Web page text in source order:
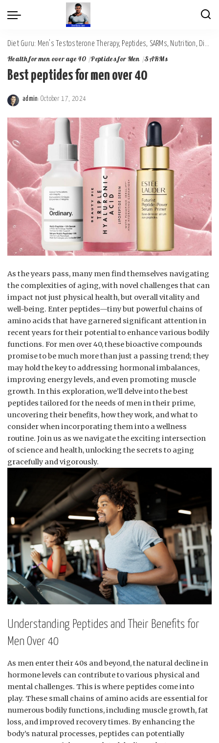
Diet Guru: Men's Testosterone Therapy, Peptides, SARMs, Nutrition, Diet, Mental Wellness
Health for men over age 40 Peptides for Men SARMs
Best peptides for men over 40
by
admin October 17, 2024
As the years pass, many men find themselves navigating
the complexities of aging, with novel challenges that can
impact not just physical health, but overall vitality and
well-being. Enter peptides—tiny but powerful chains of
amino acids that have garnered significant attention in
recent years for their potential to enhance various bodily
functions. For men over 40, these bioactive compounds
promise to be much more than just a passing trend; they
may hold the key to addressing hormonal imbalances,
improving energy levels, and even promoting muscle
growth. In this exploration, we’ll delve into the best
peptides tailored for the needs of men in their prime,
uncovering their benefits, how they work, and what to
consider when incorporating them into a wellness
routine. Join us as we navigate the exciting intersection
of science and health, unlocking the secrets to aging
gracefully and vigorously.
Understanding Peptides and Their Benefits for
Men Over 40
As men enter their 40s and beyond, the natural decline in
hormone levels can contribute to various physical and
mental challenges. This is where peptides come into
play. These small chains of amino acids are essential for
numerous bodily functions, including muscle growth, fat
loss, and improved recovery times. By enhancing the
body’s natural processes, peptides can potentially